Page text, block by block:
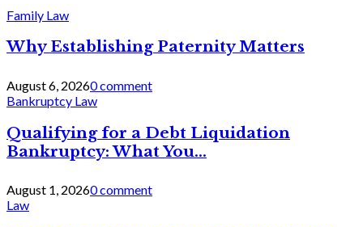
Family Law
Why Establishing Paternity Matters
August 6, 20260 comment
Bankruptcy Law
Qualifying for a Debt Liquidation
Bankruptcy: What You...
August 1, 20260 comment
Law